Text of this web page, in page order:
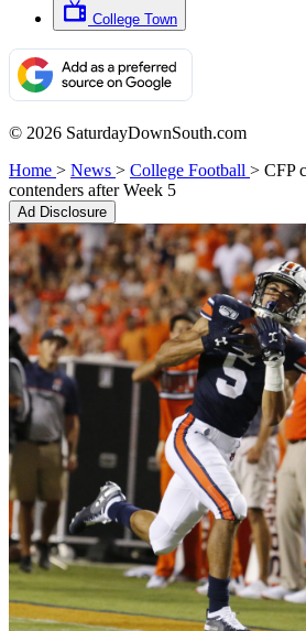
College Town
© 2026 SaturdayDownSouth.com
Home > News > College Football > CFP
contenders after Week 5
Ad Disclosure